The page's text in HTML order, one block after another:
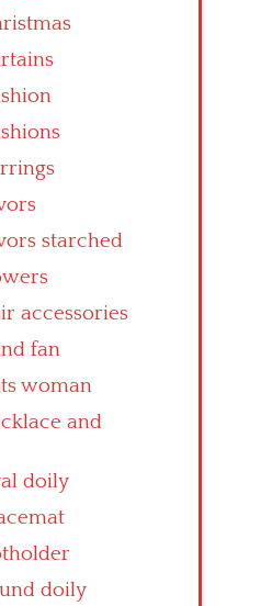
starched
accessories
fan
woman
and
doily
doily